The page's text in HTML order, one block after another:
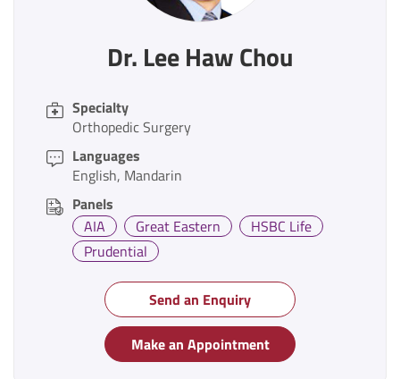
Dr. Lee Haw Chou
Specialty
Orthopedic Surgery
Languages
English Mandarin
Panels
AIA
Great Eastern
HSBC Life
Prudential
Send an Enquiry
Make an Appointment